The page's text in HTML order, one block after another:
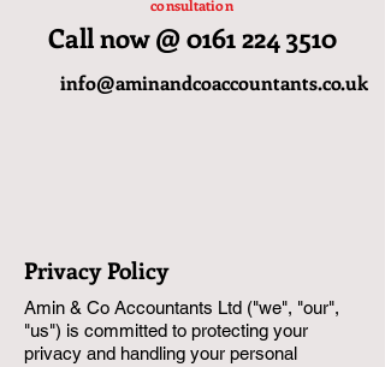
consultation
Call now @ 0161 224 3510
info@aminandcoaccountants.co.uk
Privacy Policy
Amin & Co Accountants Ltd ("we", "our",
"us") is committed to protecting your
privacy and handling your personal